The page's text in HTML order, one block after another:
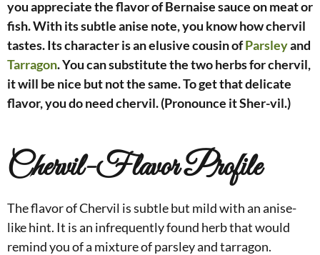
you appreciate the flavor of Bernaise sauce on meat or
fish. With its subtle anise note, you know how chervil
tastes. Its character is an elusive cousin ofParsleyand
Tarragon. You can substitute the two herbs for chervil,
it will be nice but not the same. To get that delicate
flavor, you do need chervil. (Pronounce it Sher-vil.)
Chervil-Flavor Profile
The flavor of Chervil is subtle but mild with an anise-
like hint. It is an infrequently found herb that would
remind you of a mixture of parsley and tarragon.